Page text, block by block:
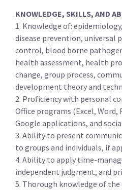
KNOWLEDGE, SKILLS, AND
1. Knowledge of:
disease prevention, universal
control, blood borne
health assessment, health
change, group process,
development theory and
2. Proficiency with personal
Office programs (Excel,
Google applications, and
3. Ability to present
to groups and individuals, if
4. Ability to apply time-
independent judgment, and
5. Thorough knowledge of